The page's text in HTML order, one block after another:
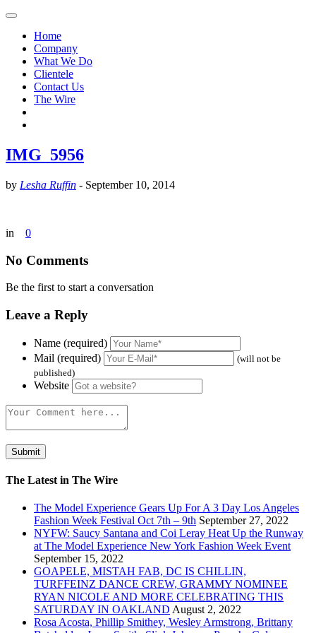
Home
Company
What We Do
Clientele
Contact Us
The Wire
IMG_5956
by Lesha Ruffin - September 10, 2014
in 0
No Comments
Be the first to start a conversation
Leave a Reply
Name (required)
Mail (required)
(will not be
published)
Website
The Latest in The Wire
The Model Experience Gears Up For A 3 Day Los Angeles
Fashion Week Festival Oct 7th – 9th September 27, 2022
NYFW: Saucy Santana and Coi Leray Heat Up the Runway
at The Model Experience New York Fashion Week Event
September 15, 2022
GOAPELE, MISTAH FAB, DC IS CHILLIN,
TURFFEINZ DANCE CREW, GRAMMY NOMINEE
RYAN NICOLE AND MORE CELEBRATING THIS
SATURDAY IN OAKLAND August 2, 2022
Rosa Acosta, Phillip Smithey, Wesley Armstrong, Brittany